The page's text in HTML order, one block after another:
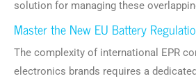
solution for managing these
Master the New EU Battery
The complexity of international EPR
electronics brands requires a